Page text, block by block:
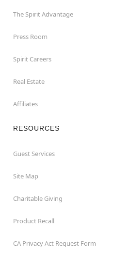
The Spirit Advantage
Press Room
Spirit Careers
Real Estate
Affiliates
RESOURCES
Guest Services
Site Map
Charitable Giving
Product Recall
CA Privacy Act Request Form